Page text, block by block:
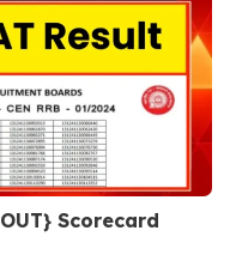
Scorecard